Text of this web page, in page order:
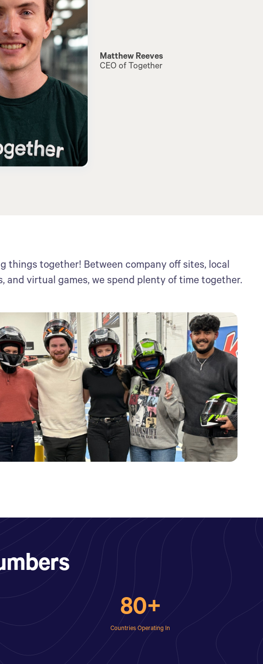
Matthew Reeves
CEO of Together
things together! Between company off sites, local
and virtual games, we spend plenty of time together.
80+
Countries Operating In